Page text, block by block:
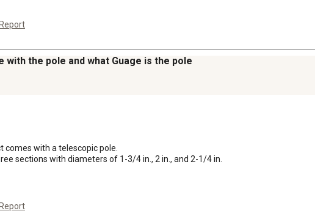
Report
with the pole and what Guage is the pole
comes with a telescopic pole.
sections with diameters of 1-3/4 in., 2 in., and 2-1/4 in.
Report